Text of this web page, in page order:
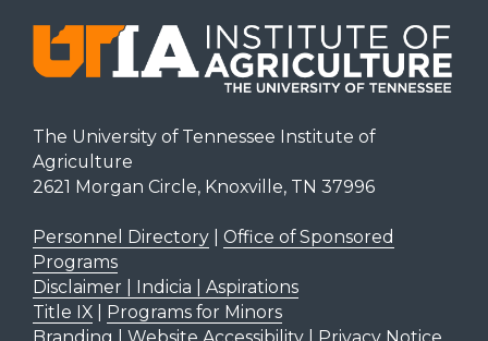
The University of Tennessee Institute of
Agriculture
2621 Morgan Circle, Knoxville, TN 37996
Personnel Directory| Office of Sponsored
Programs
Disclaimer | Indicia | Aspirations
Title IX| Programs for Minors